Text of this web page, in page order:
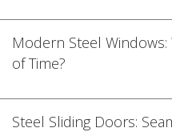
Modern Steel
of Time?
Steel Sliding Doors: